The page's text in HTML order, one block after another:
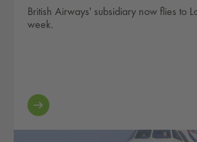
British Airways' subsidiary now flies to
week.